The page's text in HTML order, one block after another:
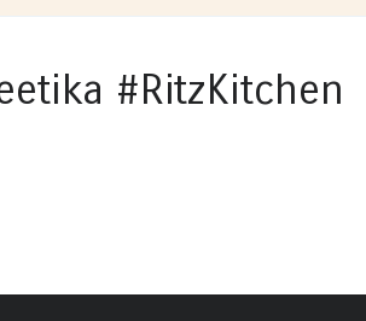
#RitzKitchen